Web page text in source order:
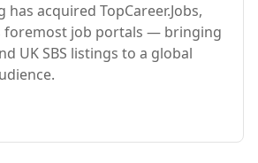
has acquired TopCareer.Jobs,
foremost job portals — bringing
UK SBS listings to a global